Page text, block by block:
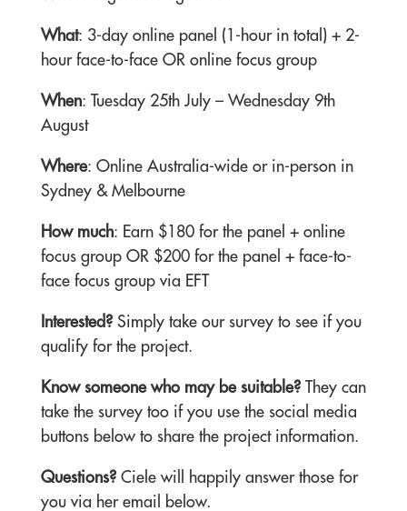
What: 3-day online panel (1-hour in total) + 2-
hour face-to-face OR online focus group
When: Tuesday 25th July – Wednesday 9th
August
Where: Online Australia-wide or in-person in
Sydney & Melbourne
How much: Earn $180 for the panel + online
focus group OR $200 for the panel + face-to-
face focus group via EFT
Interested? Simply take our survey to see if you
qualify for the project.
Know someone who may be suitable?They can
take the survey too if you use the social media
buttons below to share the project information.
Questions?Ciele will happily answer those for
you via her email below.